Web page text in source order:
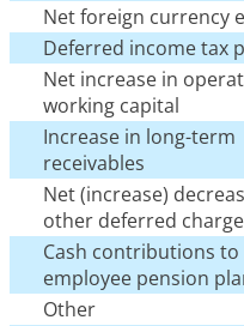
Net foreign currency
Deferred income tax
Net increase in
working capital
Increase in long-term
receivables
Net (increase)
other deferred
Cash contributions to
employee pension
Other